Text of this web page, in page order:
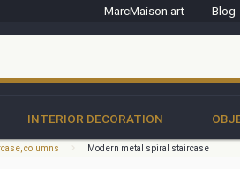
MarcMaison.art Blog
INTERIOR DECORATION
columns Modern metal spiral staircase